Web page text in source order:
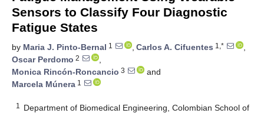
Sensors to Classify Four Diagnostic
Fatigue States
by Maria J. Pinto-Bernal 1 , Carlos A. Cifuentes 1,*
,
Oscar Perdomo 2
,
Monica Rincón-Roncancio 3
and
Marcela Múnera 1
1
Department of Biomedical Engineering, Colombian School of